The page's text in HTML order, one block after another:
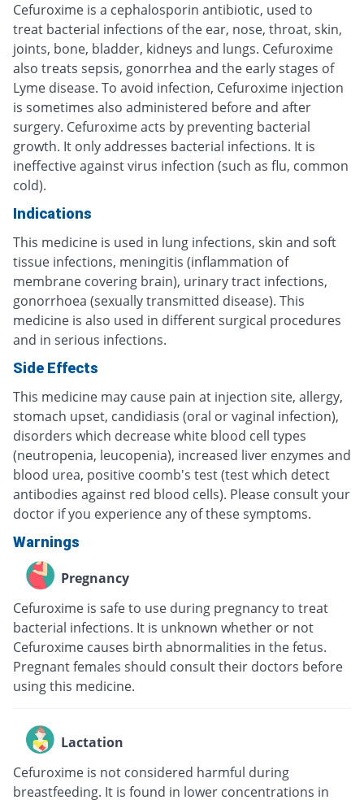
Cefuroxime is a cephalosporin antibiotic, used to
treat bacterial infections of the ear, nose, throat, skin,
joints, bone, bladder, kidneys and lungs. Cefuroxime
also treats sepsis, gonorrhea and the early stages of
Lyme disease. To avoid infection, Cefuroxime injection
is sometimes also administered before and after
surgery. Cefuroxime acts by preventing bacterial
growth. It only addresses bacterial infections. It is
ineffective against virus infection (such as flu, common
cold).
Indications
This medicine is used in lung infections, skin and soft
tissue infections, meningitis (inflammation of
membrane covering brain), urinary tract infections,
gonorrhoea (sexually transmitted disease). This
medicine is also used in different surgical procedures
and in serious infections.
Side Effects
This medicine may cause pain at injection site, allergy,
stomach upset, candidiasis (oral or vaginal infection),
disorders which decrease white blood cell types
(neutropenia, leucopenia), increased liver enzymes and
blood urea, positive coomb's test (test which detect
antibodies against red blood cells). Please consult your
doctor if you experience any of these symptoms.
Warnings
Pregnancy
Cefuroxime is safe to use during pregnancy to treat
bacterial infections. It is unknown whether or not
Cefuroxime causes birth abnormalities in the fetus.
Pregnant females should consult their doctors before
using this medicine.
Lactation
Cefuroxime is not considered harmful during
breastfeeding. It is found in lower concentrations in